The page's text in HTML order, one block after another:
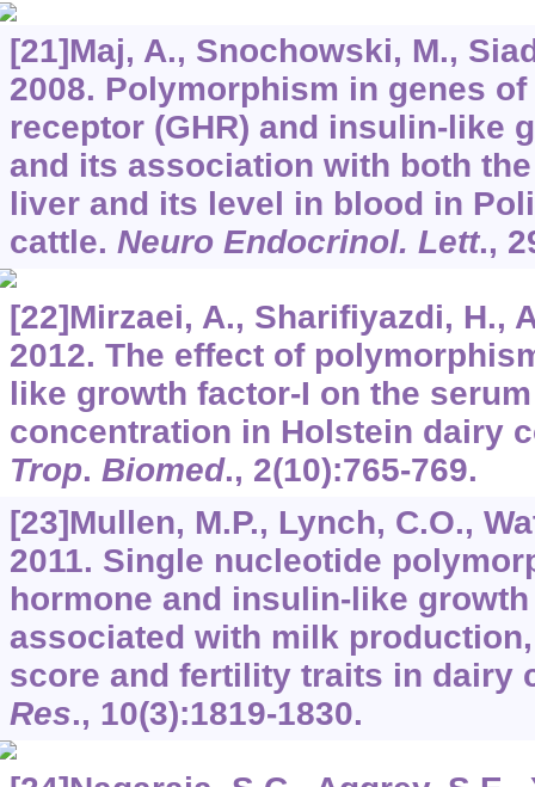
[21]Maj, A., Snochowski, M.,
2008. Polymorphism in genes
receptor (GHR) and insulin-like
and its association with both
liver and its level in blood in
cattle. Neuro Endocrinol. Lett.,
[22]Mirzaei, A., Sharifiyazdi, H.,
2012. The effect of
like growth factor-I on the
concentration in Holstein dairy
Trop. Biomed., 2(10):765-769.
[23]Mullen, M.P., Lynch, C.O.,
2011. Single nucleotide
hormone and insulin-like
associated with milk
score and fertility traits in dairy
Res., 10(3):1819-1830.